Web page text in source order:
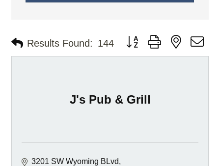
Results Found: 144 Button group with nested
J's Pub & Grill
3201 SW Wyoming BLvd